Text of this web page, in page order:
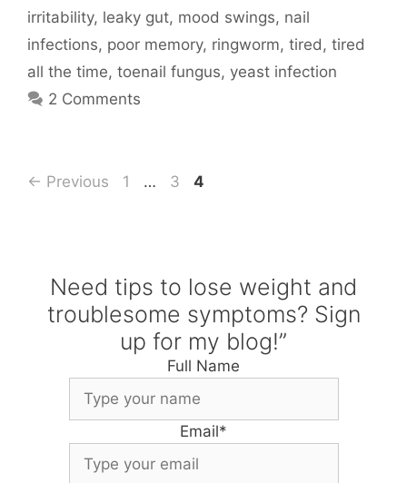
irritability, leaky gut, mood swings, nail
infections, poor memory, ringworm, tired , tired
all the time, toenail fungus, yeast infection
2 Comments
← Previous Page
1 … Page
3 Page
4
Need tips to lose weight and
troublesome symptoms? Sign
up for my blog!”
Full Name
Email*